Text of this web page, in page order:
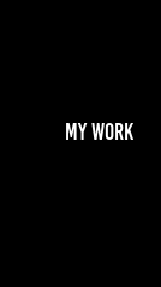
MY WORK